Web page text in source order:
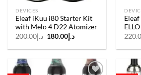
DEVICES
Eleaf iKuu i80 Starter Kit
with Melo 4 D22 Atomizer
د.إ200.00
Original
was:
د.إ 180.00
Current
is: